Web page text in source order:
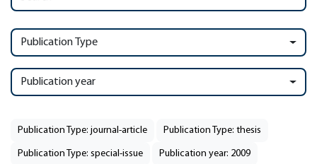
Publication Type
Publication year
Publication Type: journal-article Publication Type: thesis
Publication Type: special-issue Publication year: 2009